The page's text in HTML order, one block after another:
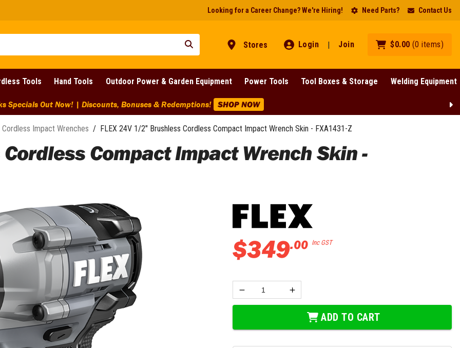
Stores Login | Join $0.00 (0 items)
Tools Hand Tools Outdoor Power & Garden Equipment Power Tools Tool Boxes & Storage Welding Equipment
Looking for a Career Change? We're Hiring! Need Parts? Contact Us
Specials Out Now! | Discounts, Bonuses & Redemptions! SHOP NOW
Cordless Impact Wrenches / FLEX 24V 1/2" Brushless Cordless Compact Impact Wrench Skin - FXA1431-Z
Compact Impact Wrench Skin -
$349.00 Inc GST
ADD TO CART